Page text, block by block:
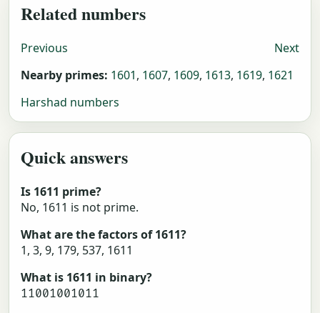
Related numbers
Previous
Next
Nearby primes: 1601, 1607, 1609, 1613, 1619, 1621
Harshad numbers
Quick answers
Is 1611 prime?
No, 1611 is not prime.
What are the factors of 1611?
1, 3, 9, 179, 537, 1611
What is 1611 in binary?
11001001011